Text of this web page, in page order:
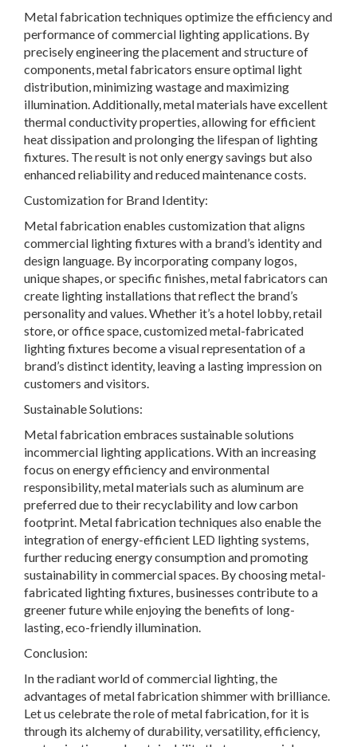
Metal fabrication techniques optimize the efficiency and
performance of commercial lighting applications. By
precisely engineering the placement and structure of
components, metal fabricators ensure optimal light
distribution, minimizing wastage and maximizing
illumination. Additionally, metal materials have excellent
thermal conductivity properties, allowing for efficient
heat dissipation and prolonging the lifespan of lighting
fixtures. The result is not only energy savings but also
enhanced reliability and reduced maintenance costs.
Customization for Brand Identity:
Metal fabrication enables customization that aligns
commercial lighting fixtures with a brand’s identity and
design language. By incorporating company logos,
unique shapes, or specific finishes, metal fabricators can
create lighting installations that reflect the brand’s
personality and values. Whether it’s a hotel lobby, retail
store, or office space, customized metal-fabricated
lighting fixtures become a visual representation of a
brand’s distinct identity, leaving a lasting impression on
customers and visitors.
Sustainable Solutions:
Metal fabrication embraces sustainable solutions
incommercial lighting applications. With an increasing
focus on energy efficiency and environmental
responsibility, metal materials such as aluminum are
preferred due to their recyclability and low carbon
footprint. Metal fabrication techniques also enable the
integration of energy-efficient LED lighting systems,
further reducing energy consumption and promoting
sustainability in commercial spaces. By choosing metal-
fabricated lighting fixtures, businesses contribute to a
greener future while enjoying the benefits of long-
lasting, eco-friendly illumination.
Conclusion:
In the radiant world of commercial lighting, the
advantages of metal fabrication shimmer with brilliance.
Let us celebrate the role of metal fabrication, for it is
through its alchemy of durability, versatility, efficiency,